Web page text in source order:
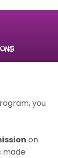
you
on
made